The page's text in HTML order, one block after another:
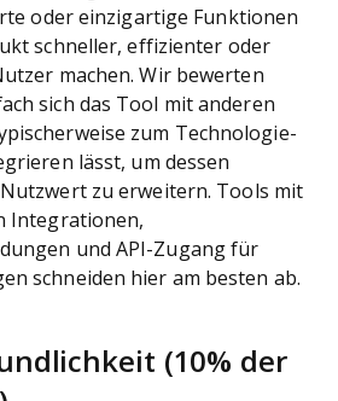
oder einzigartige Funktionen
schneller, effizienter oder
machen. Wir bewerten
sich das Tool mit anderen
zum Technologie-
lässt, um dessen
zu erweitern. Tools mit
Integrationen,
und API-Zugang für
schneiden hier am besten ab.
(10% der